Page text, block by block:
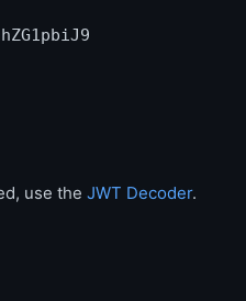
use the JWT Decoder.